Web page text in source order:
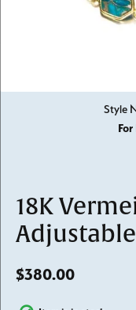
Style
18K
$380.00